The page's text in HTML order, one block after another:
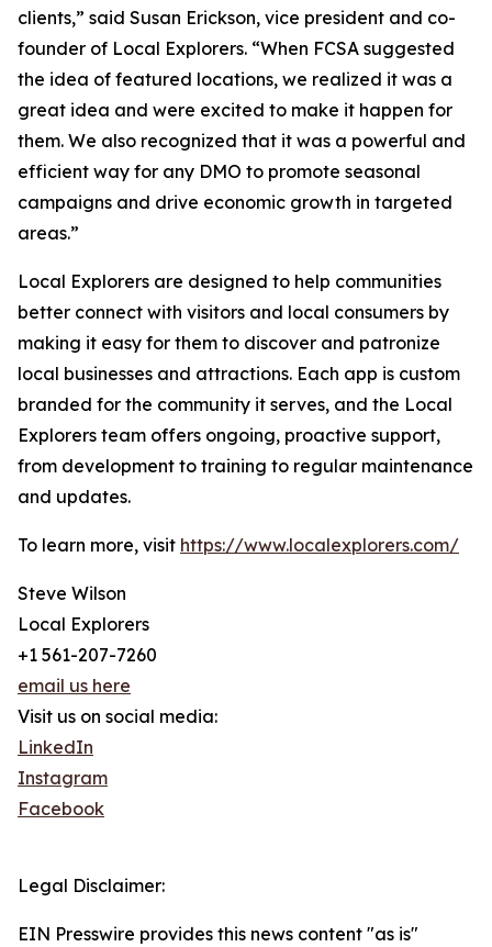
clients,” said Susan Erickson, vice president and co-
founder of Local Explorers. “When FCSA suggested
the idea of featured locations, we realized it was a
great idea and were excited to make it happen for
them. We also recognized that it was a powerful and
efficient way for any DMO to promote seasonal
campaigns and drive economic growth in targeted
areas.”
Local Explorers are designed to help communities
better connect with visitors and local consumers by
making it easy for them to discover and patronize
local businesses and attractions. Each app is custom
branded for the community it serves, and the Local
Explorers team offers ongoing, proactive support,
from development to training to regular maintenance
and updates.
To learn more, visit https://www.localexplorers.com/
Steve Wilson
Local Explorers
+1 561-207-7260
email us here
Visit us on social media:
LinkedIn
Instagram
Facebook
Legal Disclaimer:
EIN Presswire provides this news content "as is"